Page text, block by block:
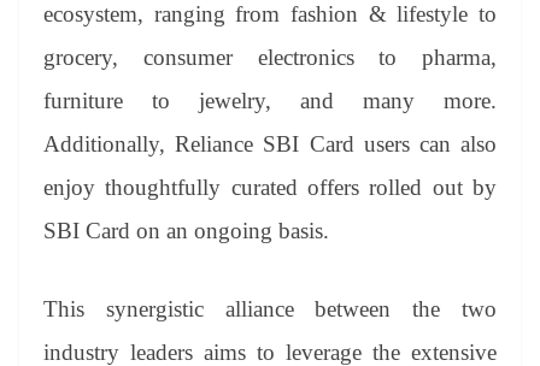
ecosystem, ranging from fashion & lifestyle to
grocery, consumer electronics to pharma,
furniture to jewelry, and many more.
Additionally, Reliance SBI Card users can also
enjoy thoughtfully curated offers rolled out by
SBI Card on an ongoing basis.
This synergistic alliance between the two
industry leaders aims to leverage the extensive